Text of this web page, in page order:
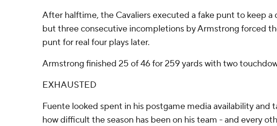
After halftime, the Cavaliers executed a fake punt to keep a
but three consecutive incompletions by Armstrong forced
punt for real four plays later.
Armstrong finished 25 of 46 for 259 yards with two
EXHAUSTED
Fuente looked spent in his postgame media availability and
how difficult the season has been on his team - and every